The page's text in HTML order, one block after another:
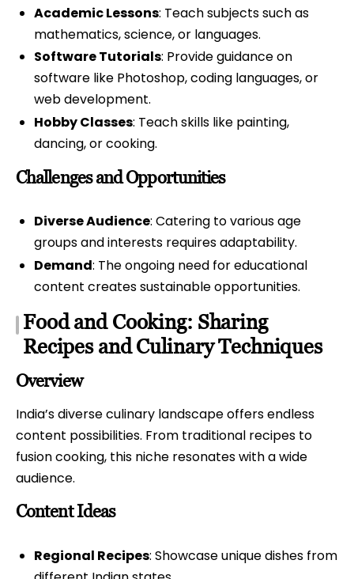
Academic Lessons: Teach subjects such as
mathematics, science, or languages.
Software Tutorials: Provide guidance on
software like Photoshop, coding languages, or
web development.
Hobby Classes: Teach skills like painting,
dancing, or cooking.
Challenges and Opportunities
Diverse Audience: Catering to various age
groups and interests requires adaptability.
Demand: The ongoing need for educational
content creates sustainable opportunities.
Food and Cooking: Sharing
Recipes and Culinary Techniques
Overview
India’s diverse culinary landscape offers endless
content possibilities. From traditional recipes to
fusion cooking, this niche resonates with a wide
audience.
Content Ideas
Regional Recipes: Showcase unique dishes from